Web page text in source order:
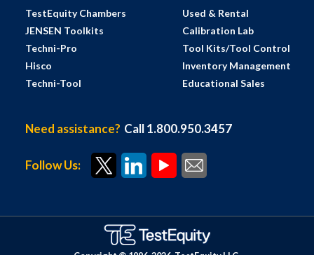
TestEquity Chambers
JENSEN Toolkits
Techni-Pro
Hisco
Techni-Tool
Used & Rental
Calibration Lab
Tool Kits/Tool Control
Inventory Management
Educational Sales
Need assistance? Call 1.800.950.3457
Follow Us: